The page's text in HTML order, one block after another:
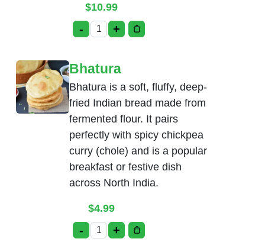
$10.99
- Chole Bhatura quantity
+
Bhatura
Bhatura is a soft, fluffy, deep-
fried Indian bread made from
fermented flour. It pairs
perfectly with spicy chickpea
curry (chole) and is a popular
breakfast or festive dish
across North India.
$4.99
- Bhatura quantity
+